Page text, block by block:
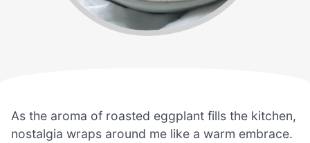
As the aroma of roasted eggplant fills the kitchen,
nostalgia wraps around me like a warm embrace.